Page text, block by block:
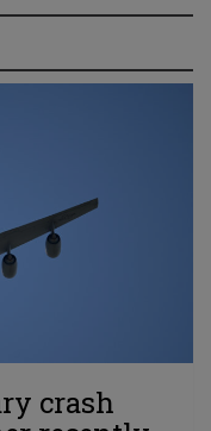
crash